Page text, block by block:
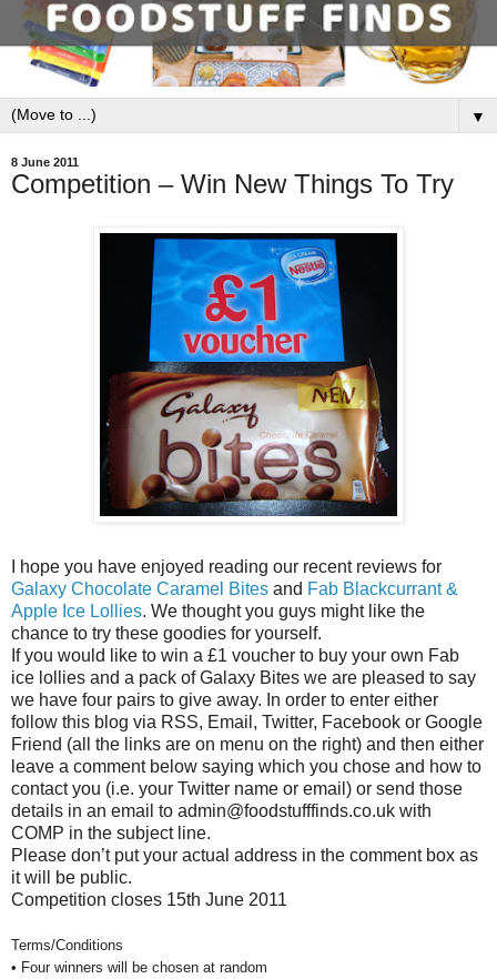
▼
8 June 2011
Competition – Win New Things To Try
I hope you have enjoyed reading our recent reviews for
Galaxy Chocolate Caramel Bites and Fab Blackcurrant &
Apple Ice Lollies. We thought you guys might like the
chance to try these goodies for yourself.
If you would like to win a £1 voucher to buy your own Fab
ice lollies and a pack of Galaxy Bites we are pleased to say
we have four pairs to give away. In order to enter either
follow this blog via RSS, Email, Twitter, Facebook or Google
Friend (all the links are on menu on the right) and then either
leave a comment below saying which you chose and how to
contact you (i.e. your Twitter name or email) or send those
details in an email to admin@foodstufffinds.co.uk with
COMP in the subject line.
Please don’t put your actual address in the comment box as
it will be public.
Competition closes 15th June 2011
Terms/Conditions
• Four winners will be chosen at random